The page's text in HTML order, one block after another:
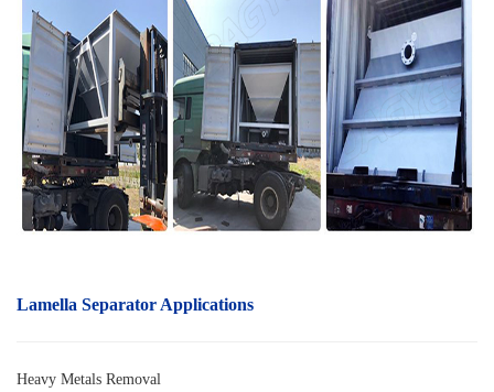
Lamella Separator Applications
Heavy Metals Removal